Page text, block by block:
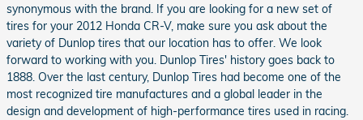
synonymous with the brand. If you are looking for a new set of
tires for your 2012 Honda CR-V, make sure you ask about the
variety of Dunlop tires that our location has to offer. We look
forward to working with you. Dunlop Tires' history goes back to
1888. Over the last century, Dunlop Tires had become one of the
most recognized tire manufactures and a global leader in the
design and development of high-performance tires used in racing.